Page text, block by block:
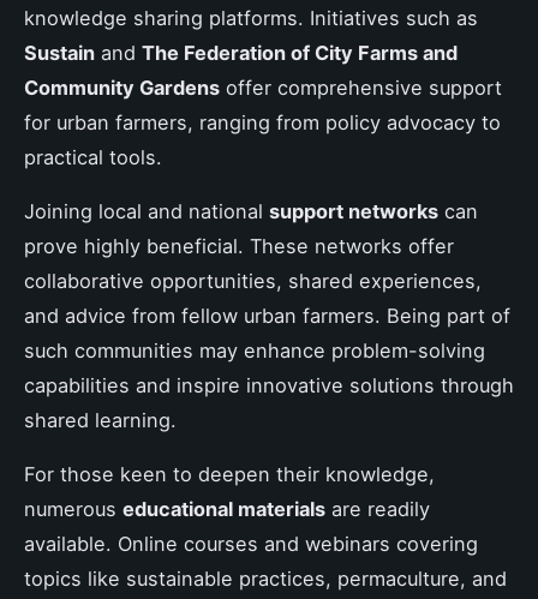
knowledge sharing platforms. Initiatives such as
Sustain and The Federation of City Farms and
Community Gardens offer comprehensive support
for urban farmers, ranging from policy advocacy to
practical tools.
Joining local and national support networks can
prove highly beneficial. These networks offer
collaborative opportunities, shared experiences,
and advice from fellow urban farmers. Being part of
such communities may enhance problem-solving
capabilities and inspire innovative solutions through
shared learning.
For those keen to deepen their knowledge,
numerous educational materials are readily
available. Online courses and webinars covering
topics like sustainable practices, permaculture, and